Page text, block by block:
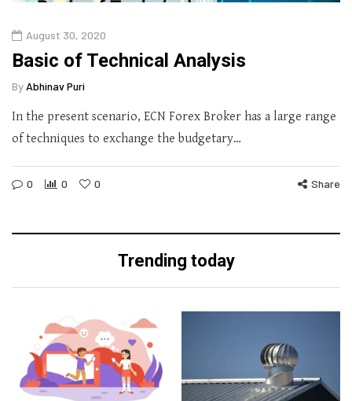
August 30, 2020
Basic of Technical Analysis
By Abhinav Puri
In the present scenario, ECN Forex Broker has a large range
of techniques to exchange the budgetary…
0 0 0 Share
Trending today